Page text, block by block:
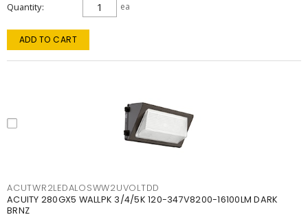
Quantity ea
ADD TO CART
ACUTWR2LEDALOSWW2UVOLTDD
ACUITY 280GX5 WALLPK 3/4/5K 120-347V8200-16100LM DARK
BRNZ